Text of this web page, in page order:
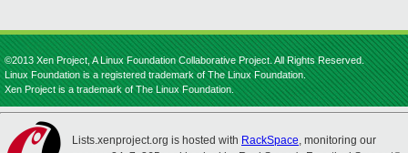
©2013 Xen Project, A Linux Foundation Collaborative Project. All Rights Reserved.
Linux Foundation is a registered trademark of The Linux Foundation.
Xen Project is a trademark of The Linux Foundation.
Lists.xenproject.org is hosted with RackSpace, monitoring our